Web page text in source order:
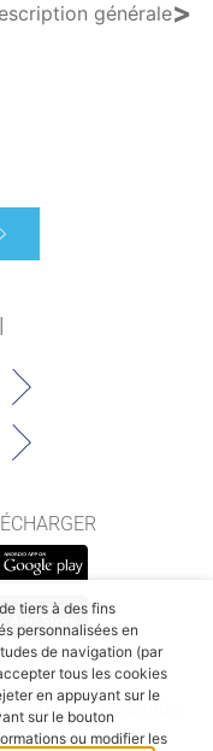
générale>
Conditions générales
des cookies
tiers à des fins
personnalisées en
de navigation (par
tous les cookies
en appuyant sur le
sur le bouton
ou modifier les